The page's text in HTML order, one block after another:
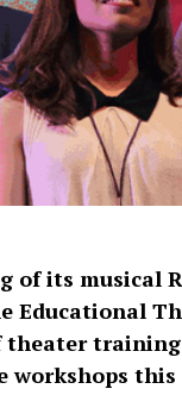
of its musical
Educational
theater
this